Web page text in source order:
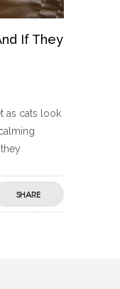
If They
as cats look
SHARE